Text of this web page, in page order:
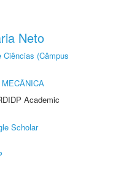
Neto
Ciências (Câmpus
Academic
Scholar